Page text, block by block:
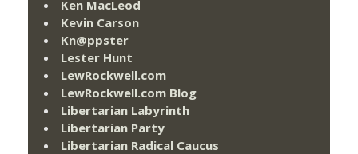
Ken MacLeod
Kevin Carson
Kn@ppster
Lester Hunt
LewRockwell.com
LewRockwell.com Blog
Libertarian Labyrinth
Libertarian Party
Libertarian Radical Caucus